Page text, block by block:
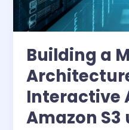
Building a
Interactive
Amazon